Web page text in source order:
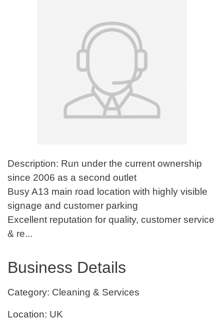
Description: Run under the current ownership
since 2006 as a second outlet
Busy A13 main road location with highly visible
signage and customer parking
Excellent reputation for quality, customer service
& re...
Business Details
Category: Cleaning & Services
Location: UK